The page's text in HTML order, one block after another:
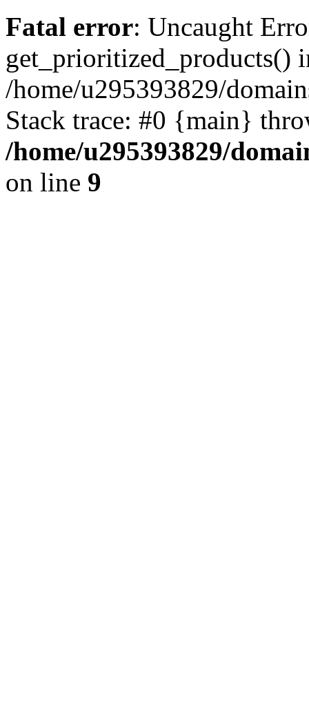
Fatal error: Uncaught
get_prioritized_products()
/home/u295393829/
Stack trace: #0 {main}
/home/u295393829/
on line 9